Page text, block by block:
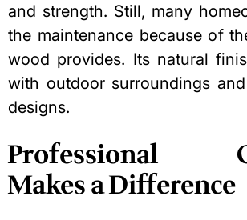
and strength. Still, many
the maintenance because of
wood provides. Its natural
with outdoor surroundings
designs.
Professional
Makes a Difference